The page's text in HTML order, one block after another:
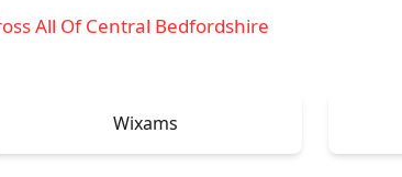
All Of Central Bedfordshire
Wixams